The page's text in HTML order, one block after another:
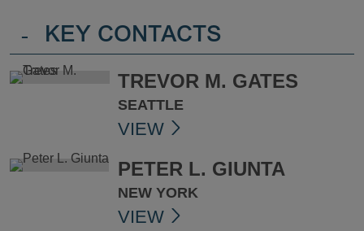
- KEY CONTACTS
TREVOR M. GATES
SEATTLE
VIEW
PETER L. GIUNTA
NEW YORK
VIEW